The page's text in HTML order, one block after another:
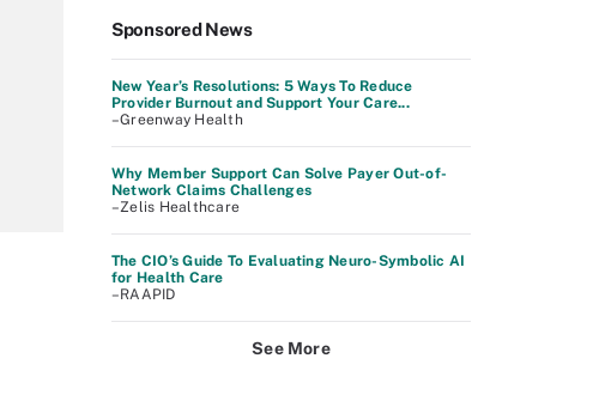
Sponsored News
New Year’s Resolutions: 5 Ways To Reduce
Provider Burnout and Support Your Care...
–Greenway Health
Why Member Support Can Solve Payer Out-of-
Network Claims Challenges
–Zelis Healthcare
The CIO’s Guide To Evaluating Neuro-Symbolic AI
for Health Care
–RAAPID
See More